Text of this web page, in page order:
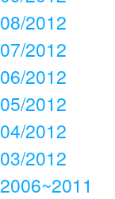
08/2012
07/2012
06/2012
05/2012
04/2012
03/2012
2006~2011